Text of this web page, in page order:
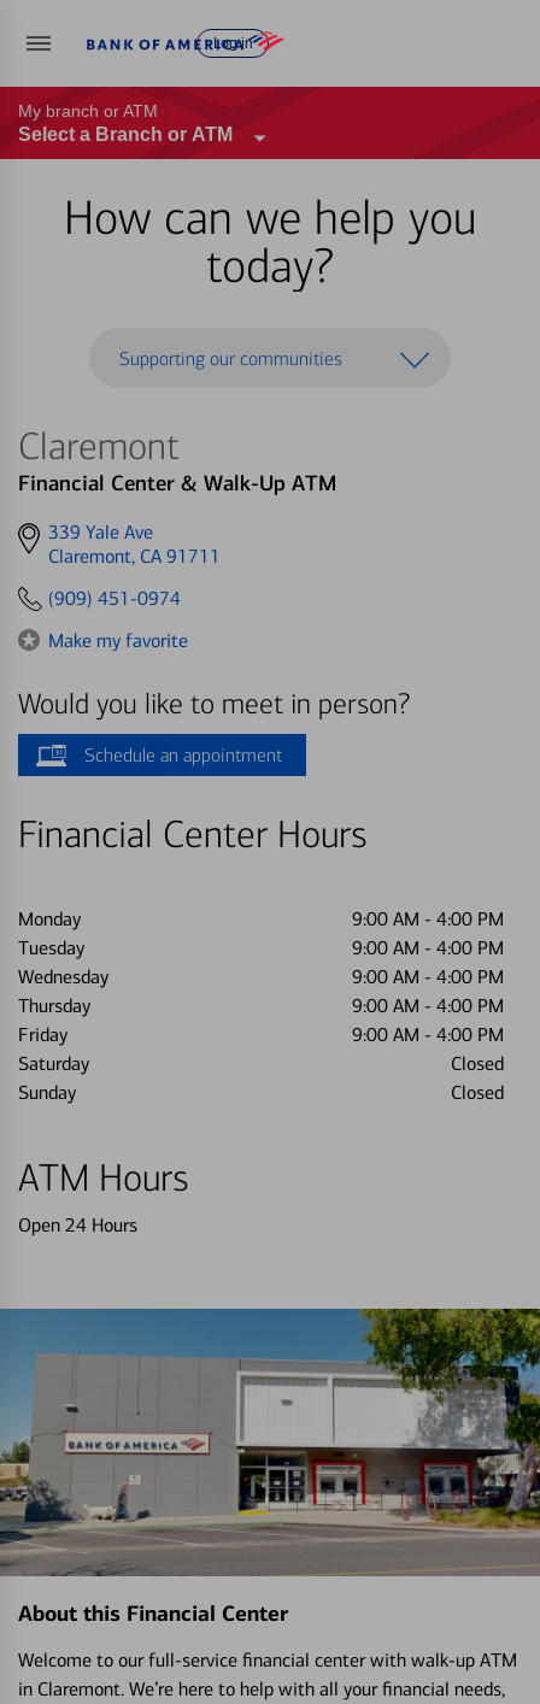
Log in
My branch or ATM
Select a Branch or ATM
How can we help you
today?
Supporting our communities
Claremont
Financial Center & Walk-Up ATM
Get
directions
339 Yale Ave
Claremont, CA 91711
(909) 451-0974
Make my favorite
Would you like to meet in person?
Schedule an appointment
Financial Center Hours
Monday 9:00 AM - 4:00 PM
Tuesday
9:00 AM - 4:00 PM
Wednesday
9:00 AM - 4:00 PM
Thursday
9:00 AM - 4:00 PM
Friday
9:00 AM - 4:00 PM
Saturday
Closed
Sunday
Closed
ATM Hours
Open 24 Hours
About this Financial Center
Welcome to our full-service financial center with walk-up ATM
in Claremont. We’re here to help with all your financial needs,